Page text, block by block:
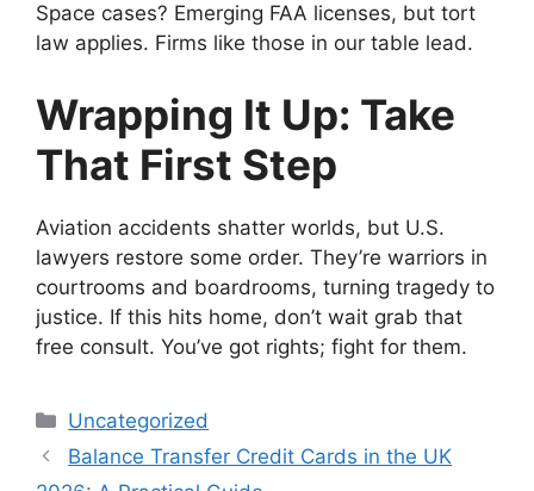
Space cases? Emerging FAA licenses, but tort
law applies. Firms like those in our table lead.
Wrapping It Up: Take
That First Step
Aviation accidents shatter worlds, but U.S.
lawyers restore some order. They’re warriors in
courtrooms and boardrooms, turning tragedy to
justice. If this hits home, don’t wait grab that
free consult. You’ve got rights; fight for them.
Categories
Uncategorized
Balance Transfer Credit Cards in the UK